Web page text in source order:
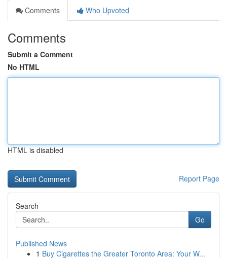
Comments
Who Upvoted
Comments
Submit a Comment
No HTML
HTML is disabled
Report Page
Search
Go
Published News
1 Buy Cigarettes the Greater Toronto Area: Your W...